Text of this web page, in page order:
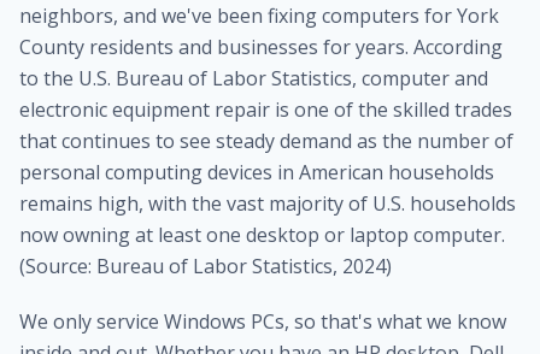
neighbors, and we've been fixing computers for York
County residents and businesses for years. According
to the U.S. Bureau of Labor Statistics, computer and
electronic equipment repair is one of the skilled trades
that continues to see steady demand as the number of
personal computing devices in American households
remains high, with the vast majority of U.S. households
now owning at least one desktop or laptop computer.
(Source: Bureau of Labor Statistics, 2024)
We only service Windows PCs, so that's what we know